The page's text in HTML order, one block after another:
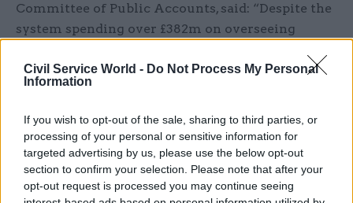
Civil Service World - Do Not Process My Personal
Information
If you wish to opt-out of the sale, sharing to third parties, or
processing of your personal or sensitive information for
targeted advertising by us, please use the below opt-out
section to confirm your selection. Please note that after your
opt-out request is processed you may continue seeing
Committee of Public Accounts, said: “Despite the
system spending over £382m on overseeing
about what’s going on in them.
when it comes to overseeing school governance,
important aspects of schools’ finances, and the
ability of schools to keep children safe.